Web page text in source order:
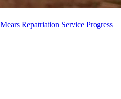
Mears Repatriation Service Progress